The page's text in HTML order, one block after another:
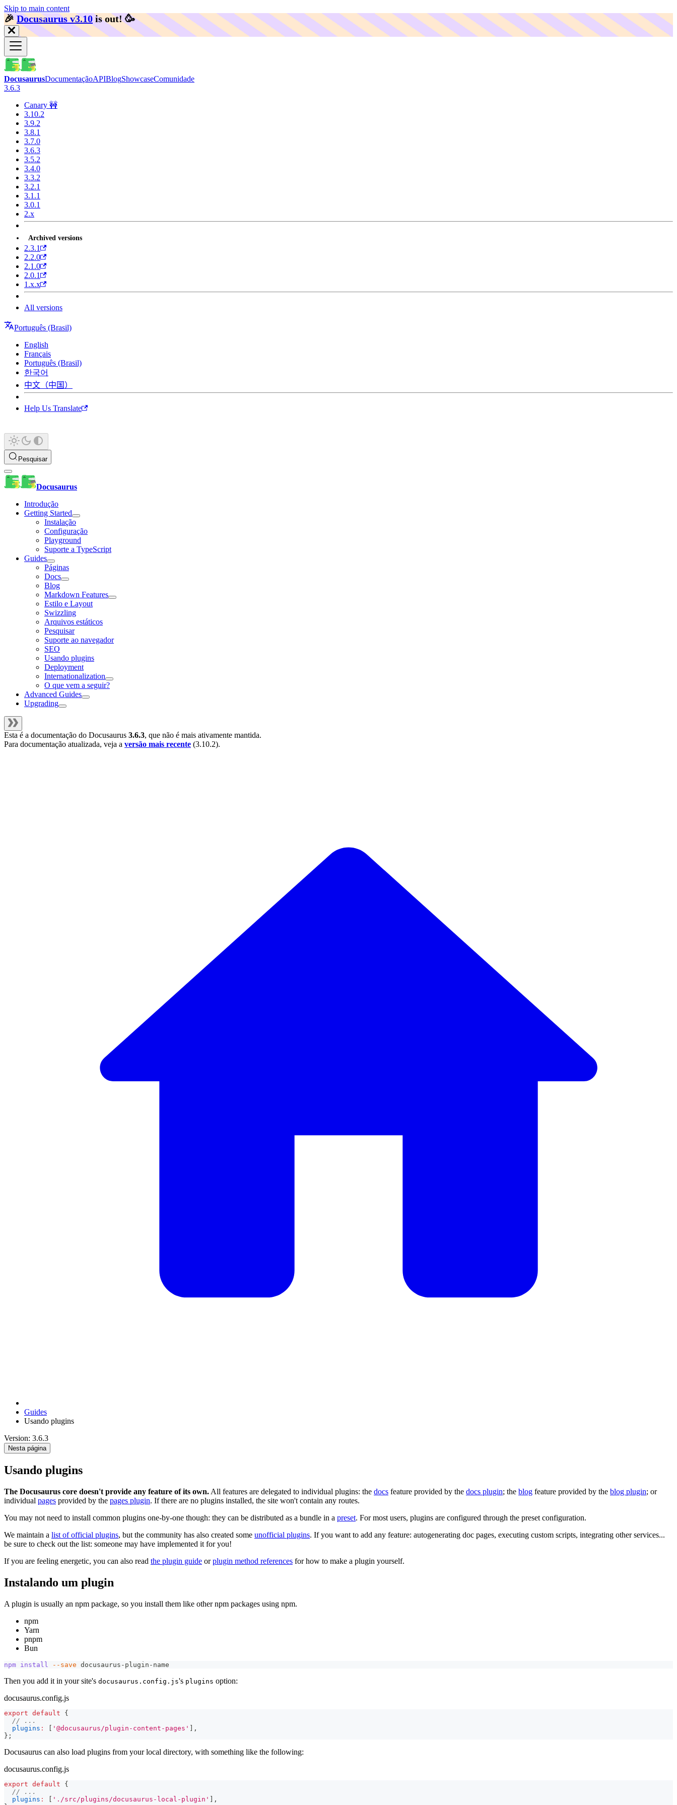
Skip to main content
🎉️Docusaurus v3.10 is out! 🥳️
DocusaurusDocumentaçãoAPIBlogShowcaseComunidade
3.6.3
Canary 🚧
3.10.2
3.9.2
3.8.1
3.7.0
3.6.3
3.5.2
3.4.0
3.3.2
3.2.1
3.1.1
3.0.1
2.x
Archived versions
2.3.1
2.2.0
2.1.0
2.0.1
1.x.x
All versions
Português (Brasil)
English
Français
Português (Brasil)
한국어
中文（中国）
Help Us Translate
Pesquisar
Docusaurus
Introdução
Getting Started
Instalação
Configuração
Playground
Suporte a TypeScript
Guides
Páginas
Docs
Blog
Markdown Features
Estilo e Layout
Swizzling
Arquivos estáticos
Pesquisar
Suporte ao navegador
SEO
Usando plugins
Deployment
Internationalization
O que vem a seguir?
Advanced Guides
Upgrading
Esta é a documentação do Docusaurus 3.6.3, que não é mais ativamente mantida.
Para documentação atualizada, veja a versão mais recente (3.10.2).
Guides
Usando plugins
Version: 3.6.3
Nesta página
Usando plugins
The Docusaurus core doesn't provide any feature of its own. All features are delegated to individual plugins: the docs feature provided by the docs plugin; the blog feature provided by the blog plugin; or
individual pages provided by the pages plugin. If there are no plugins installed, the site won't contain any routes.
You may not need to install common plugins one-by-one though: they can be distributed as a bundle in a preset. For most users, plugins are configured through the preset configuration.
We maintain a list of official plugins, but the community has also created some unofficial plugins. If you want to add any feature: autogenerating doc pages, executing custom scripts, integrating other services...
be sure to check out the list: someone may have implemented it for you!
If you are feeling energetic, you can also read the plugin guide orplugin method references for how to make a plugin yourself.
Instalando um plugin
A plugin is usually an npm package, so you install them like other npm packages using npm.
npm
Yarn
pnpm
Bun
npm install --save docusaurus-plugin-name
Then you add it in your site's docusaurus.config.js's plugins option:
docusaurus.config.js
export default
{
// ...
plugins : '@docusaurus/plugin-content-pages'
,
} ;
Docusaurus can also load plugins from your local directory, with something like the following:
docusaurus.config.js
export default
{
// ...
plugins : './src/plugins/docusaurus-local-plugin'
,